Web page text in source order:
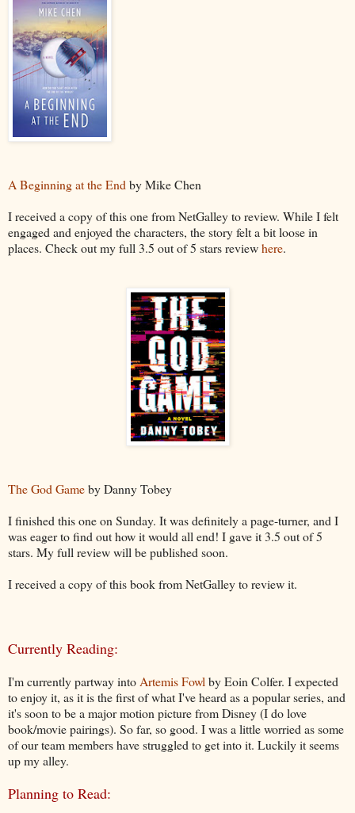
A Beginning at the End by Mike Chen
I received a copy of this one from NetGalley to review. While I felt
engaged and enjoyed the characters, the story felt a bit loose in
places. Check out my full 3.5 out of 5 stars reviewhere.
The God Gameby Danny Tobey
I finished this one on Sunday. It was definitely a page-turner, and I
was eager to find out how it would all end! I gave it 3.5 out of 5
stars. My full review will be published soon.
I received a copy of this book from NetGalley to review it.
Currently Reading:
I'm currently partway into Artemis Fowl by Eoin Colfer. I expected
to enjoy it, as it is the first of what I've heard as a popular series, and
it's soon to be a major motion picture from Disney (I do love
book/movie pairings). So far, so good. I was a little worried as some
of our team members have struggled to get into it. Luckily it seems
up my alley.
Planning to Read: